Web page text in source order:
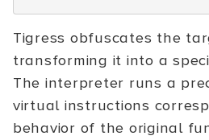
Tigress obfuscates the
transforming it into a
The interpreter runs a
virtual instructions
behavior of the original